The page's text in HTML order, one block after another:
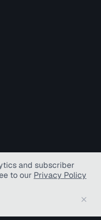
and subscriber
to our Privacy Policy